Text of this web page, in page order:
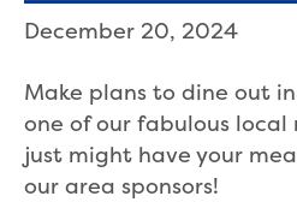
December 20, 2024
Make plans to dine out
one of our fabulous
just might have your
our area sponsors!